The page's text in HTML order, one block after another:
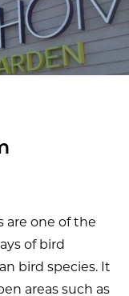
are one of the
of bird
bird species. It
areas such as